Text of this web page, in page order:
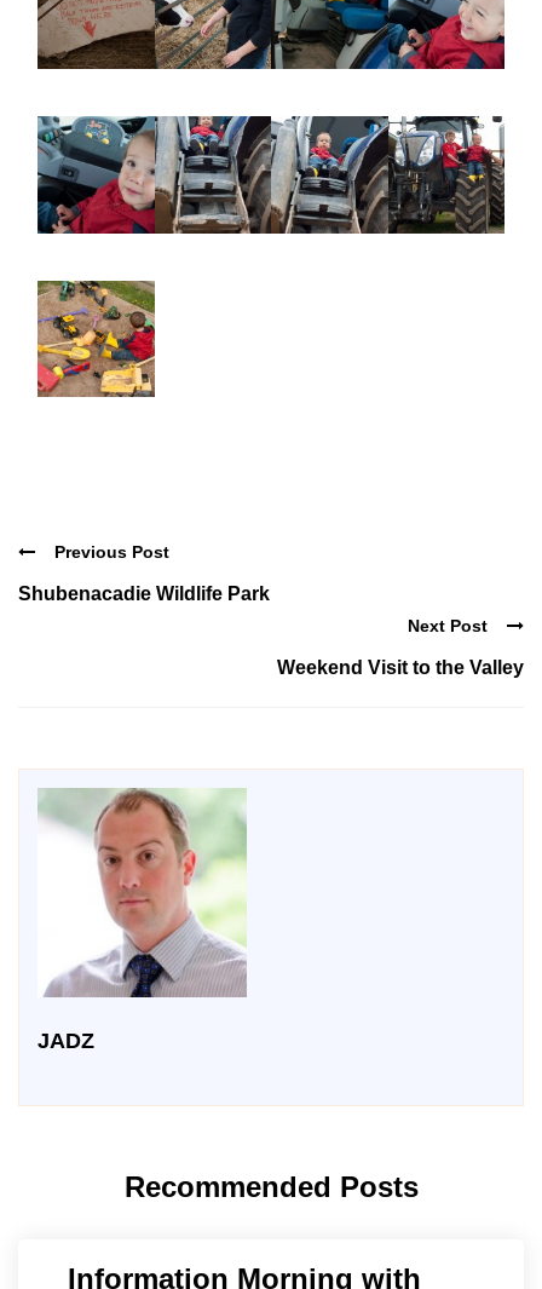
Previous Post
Shubenacadie Wildlife Park
Next Post
Weekend Visit to the Valley
JADZ
Recommended Posts
Information Morning with